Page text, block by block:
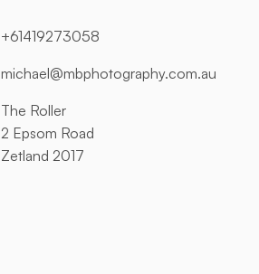
+61419273058
michael@mbphotography.com.au
The Roller
2 Epsom Road
Zetland 2017